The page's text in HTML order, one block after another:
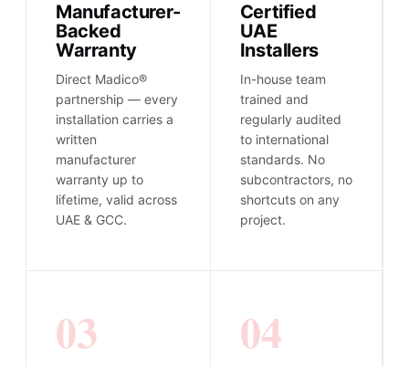
Manufacturer-
Backed
Warranty
Direct Madico®
partnership — every
installation carries a
written
manufacturer
warranty up to
lifetime, valid across
UAE & GCC.
Certified
UAE
Installers
In-house team
trained and
regularly audited
to international
standards. No
subcontractors, no
shortcuts on any
project.
03 04